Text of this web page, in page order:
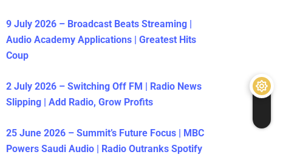
9 July 2026 – Broadcast Beats Streaming |
Audio Academy Applications | Greatest Hits
Coup
2 July 2026 – Switching Off FM | Radio News
Slipping | Add Radio, Grow Profits
25 June 2026 – Summit’s Future Focus | MBC
Powers Saudi Audio | Radio Outranks Spotify